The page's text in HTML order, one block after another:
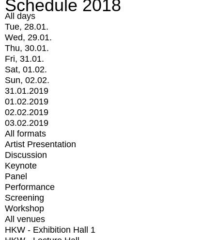
Schedule 2018
All days
Tue, 28.01.
Wed, 29.01.
Thu, 30.01.
Fri, 31.01.
Sat, 01.02.
Sun, 02.02.
31.01.2019
01.02.2019
02.02.2019
03.02.2019
All formats
Artist Presentation
Discussion
Keynote
Panel
Performance
Screening
Workshop
All venues
HKW - Exhibition Hall 1